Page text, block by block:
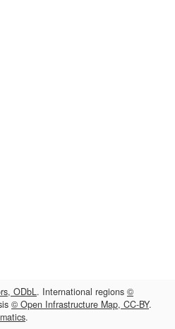
ODbL. International regions ©
© Open Infrastructure Map, CC-BY.
.